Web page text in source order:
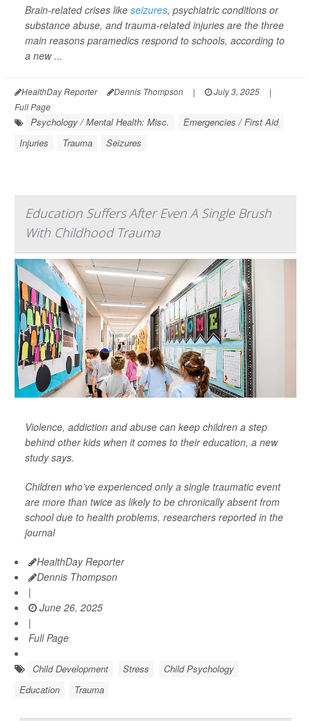
Brain-related crises like seizures, psychiatric conditions or
substance abuse, and trauma-related injuries are the three
main reasons paramedics respond to schools, according to
a new ...
HealthDay Reporter Dennis Thompson | July 3, 2025
|
Full Page
Psychology / Mental Health: Misc.
Emergencies / First Aid
Injuries
Trauma Seizures
Education Suffers After Even A Single Brush
With Childhood Trauma
Violence, addiction and abuse can keep children a step
behind other kids when it comes to their education, a new
study says.
Children who’ve experienced only a single traumatic event
are more than twice as likely to be chronically absent from
school due to health problems, researchers reported in the
journal
HealthDay Reporter
Dennis Thompson
|
June 26, 2025
|
Full Page
Child Development Stress
Child Psychology
Education
Trauma